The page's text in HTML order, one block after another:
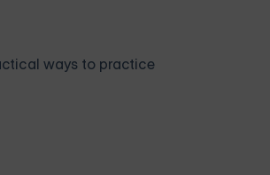
ways to practice